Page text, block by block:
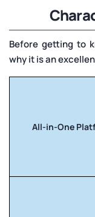
Before getting to
why it is an
All-in-One